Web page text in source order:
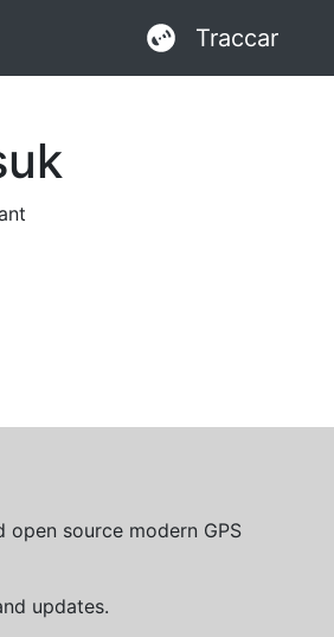
Traccar
open source modern GPS
updates.